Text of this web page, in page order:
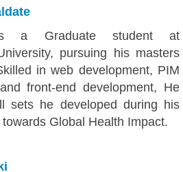
a Graduate student at
pursuing his masters
in web development, PIM
front-end development, He
sets he developed during his
Global Health Impact.